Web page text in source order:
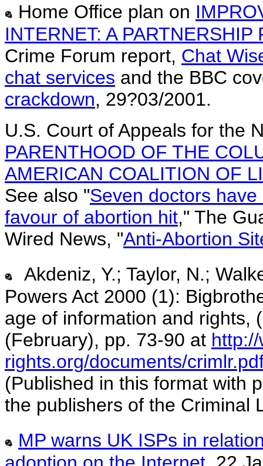
Home Office plan on
INTERNET: A PARTNERSHIP
Crime Forum report, Chat
chat services and the BBC
crackdown, 29?03/2001.
U.S. Court of Appeals for the
PARENTHOOD OF THE
AMERICAN COALITION OF
See also "Seven doctors
favour of abortion hit," The
Wired News, "Anti-Abortion
Akdeniz, Y.; Taylor, N.;
Powers Act 2000 (1):
age of information and rights,
(February), pp. 73-90 at
rights.org/documents/
(Published in this format with
the publishers of the Criminal
MP warns UK ISPs in